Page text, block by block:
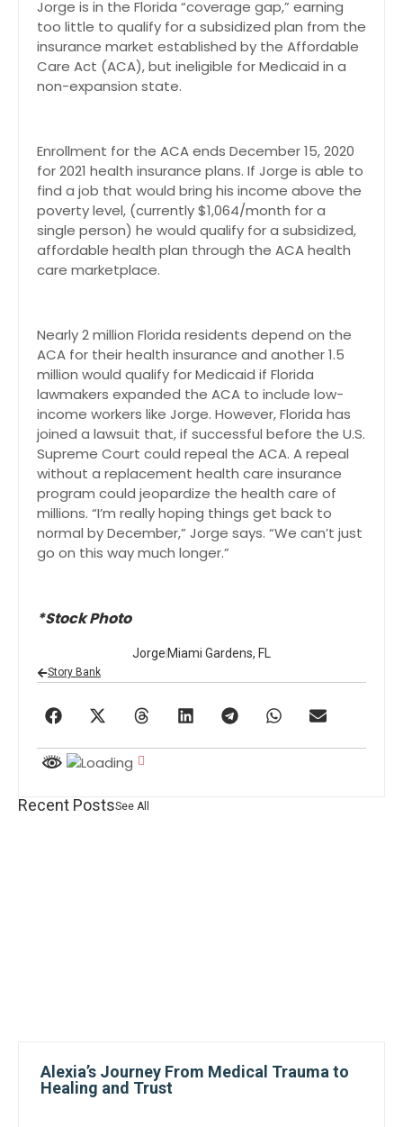
Jorge is in the Florida “coverage gap,” earning
too little to qualify for a subsidized plan from the
insurance market established by the Affordable
Care Act (ACA), but ineligible for Medicaid in a
non-expansion state.
Enrollment for the ACA ends December 15, 2020
for 2021 health insurance plans. If Jorge is able to
find a job that would bring his income above the
poverty level, (currently $1,064/month for a
single person) he would qualify for a subsidized,
affordable health plan through the ACA health
care marketplace.
Nearly 2 million Florida residents depend on the
ACA for their health insurance and another 1.5
million would qualify for Medicaid if Florida
lawmakers expanded the ACA to include low-
income workers like Jorge. However, Florida has
joined a lawsuit that, if successful before the U.S.
Supreme Court could repeal the ACA. A repeal
without a replacement health care insurance
program could jeopardize the health care of
millions. “I’m really hoping things get back to
normal by December,” Jorge says. “We can’t just
go on this way much longer.”
*Stock Photo
Jorge Miami Gardens, FL
Story Bank
Recent PostsSee All
Alexia’s Journey From Medical Trauma to
Healing and Trust